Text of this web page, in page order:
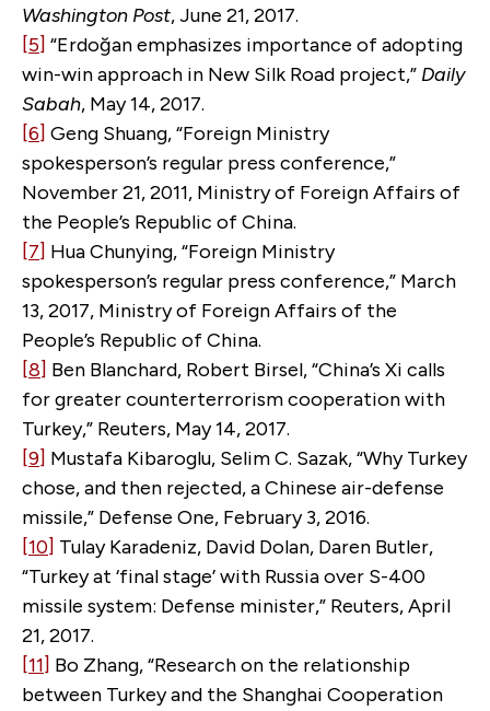
Washington Post, June 21, 2017.
[5] “Erdoğan emphasizes importance of adopting
win-win approach in New Silk Road project,” Daily
Sabah, May 14, 2017.
[6] Geng Shuang, “Foreign Ministry
spokesperson’s regular press conference,”
November 21, 2011, Ministry of Foreign Affairs of
the People’s Republic of China.
[7] Hua Chunying, “Foreign Ministry
spokesperson’s regular press conference,” March
13, 2017, Ministry of Foreign Affairs of the
People’s Republic of China.
[8] Ben Blanchard, Robert Birsel, “China’s Xi calls
for greater counterterrorism cooperation with
Turkey,” Reuters, May 14, 2017.
[9] Mustafa Kibaroglu, Selim C. Sazak, “Why Turkey
chose, and then rejected, a Chinese air-defense
missile,” Defense One, February 3, 2016.
[10] Tulay Karadeniz, David Dolan, Daren Butler,
“Turkey at ‘final stage’ with Russia over S-400
missile system: Defense minister,” Reuters, April
21, 2017.
[11] Bo Zhang, “Research on the relationship
between Turkey and the Shanghai Cooperation